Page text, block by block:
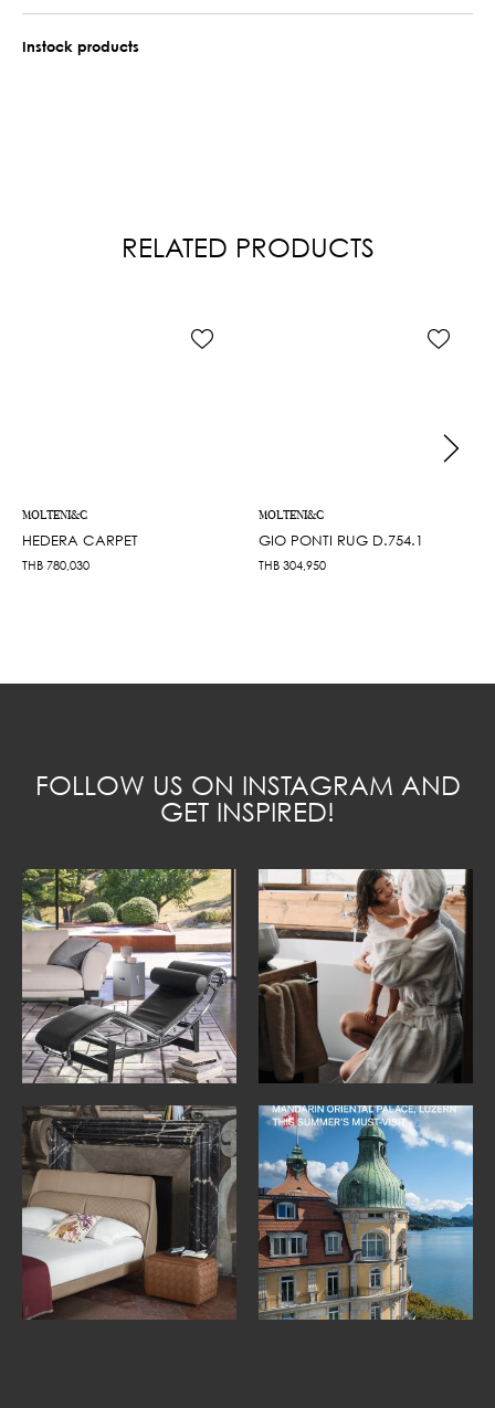
Instock products
RELATED PRODUCTS
MOLTENI&C
HEDERA CARPET
THB 780,030
MOLTENI&C
GIO PONTI RUG D.754.1
THB 304,950
FOLLOW US ON INSTAGRAM AND
GET INSPIRED!